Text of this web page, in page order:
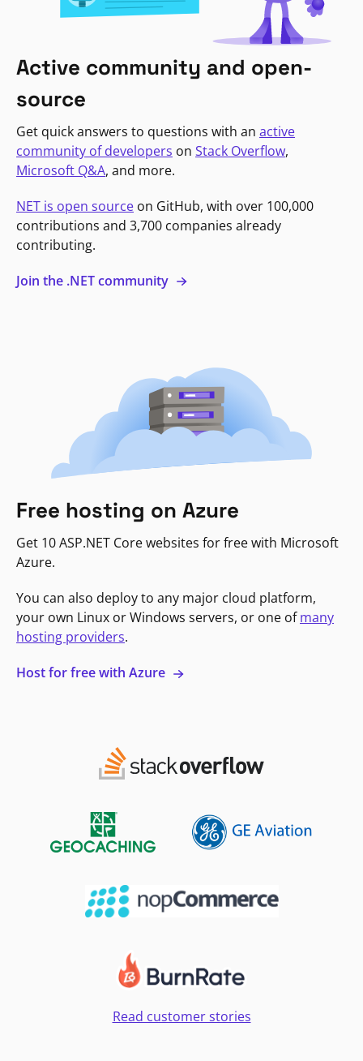
Active community and open-
source
Get quick answers to questions with an active
community of developers on Stack Overflow,
Microsoft Q&A, and more.
NET is open source on GitHub, with over 100,000
contributions and 3,700 companies already
contributing.
Join the .NET community
Free hosting on Azure
Get 10 ASP.NET Core websites for free with Microsoft
Azure.
You can also deploy to any major cloud platform,
your own Linux or Windows servers, or one ofmany
hosting providers.
Host for free with Azure
Read customer stories